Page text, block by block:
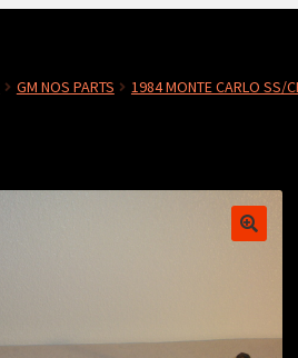
GM NOS PARTS 1984 MONTE CARLO SS/